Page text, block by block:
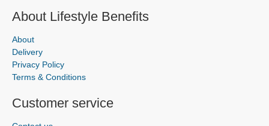
About Lifestyle Benefits
About
Delivery
Privacy Policy
Terms & Conditions
Customer service